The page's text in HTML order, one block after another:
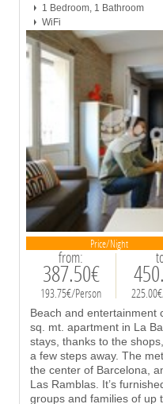
Price/Night
from:
387.50€
193.75€/Person
1 Bedroom, 1 Bathroom
WiFi
Beach and entertainment
sq. mt. apartment in La
stays, thanks to the
a few steps away. The
the center of Barcelona,
Las Ramblas. It’s
groups and families of up